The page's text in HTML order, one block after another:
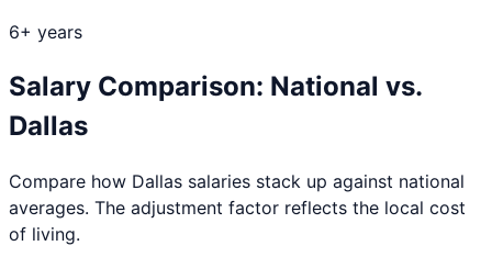
6+ years
Salary Comparison: National vs.
Dallas
Compare how Dallas salaries stack up against national
averages. The adjustment factor reflects the local cost
of living.